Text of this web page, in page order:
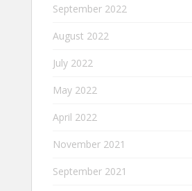
September 2022
August 2022
July 2022
May 2022
April 2022
November 2021
September 2021